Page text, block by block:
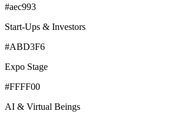
#aec993
Start-Ups & Investors
#ABD3F6
Expo Stage
#FFFF00
AI & Virtual Beings